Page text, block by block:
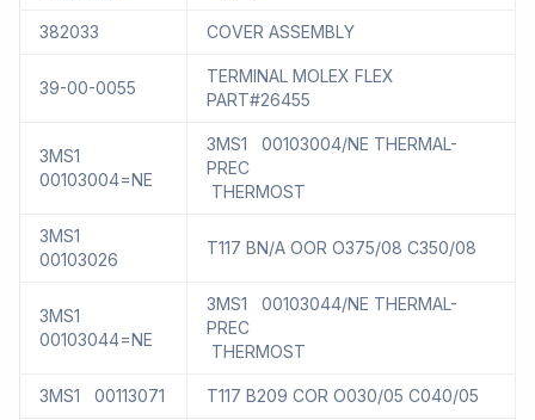
382033 COVER ASSEMBLY
39-00-0055
TERMINAL MOLEX FLEX
PART#26455
3MS1
00103004=NE
3MS1 00103004/NE THERMAL-
PREC
THERMOST
3MS1
00103026
T117 BN/A OOR O375/08 C350/08
3MS1
00103044=NE
3MS1 00103044/NE THERMAL-
PREC
THERMOST
3MS1 00113071 T117 B209 COR O030/05 C040/05